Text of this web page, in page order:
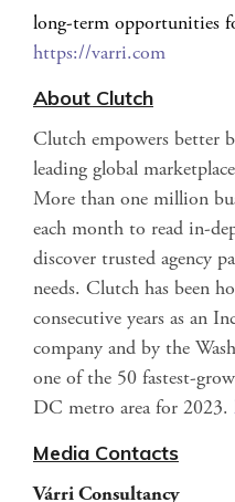
long-term opportunities
https://varri.com
About Clutch
Clutch empowers better
leading global
More than one million
each month to read in-
discover trusted agency
needs. Clutch has been
consecutive years as an
company and by the
one of the 50 fastest-
DC metro area for 2023.
Media Contacts
Várri Consultancy